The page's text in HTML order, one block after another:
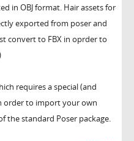
in OBJ format. Hair assets for
exported from poser and
convert to FBX in oprder to
requires a special (and
order to import your own
the standard Poser package.